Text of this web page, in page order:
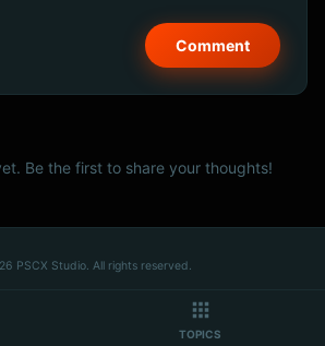
Be the first to share your thoughts!
PSCX Studio. All rights reserved.
TOPICS